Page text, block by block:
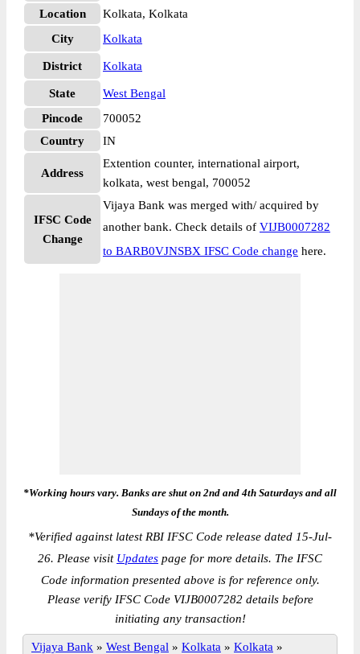
Location
Kolkata, Kolkata
City
Kolkata
District Kolkata
State
West Bengal
Pincode
700052
Country
IN
Address
Extention counter, international airport,
kolkata, west bengal, 700052
IFSC Code
Change
Vijaya Bank was merged with/ acquired by
another bank. Check details of VIJB0007282
to BARB0VJNSBX IFSC Code change here.
*Working hours vary. Banks are shut on 2nd and 4th Saturdays and all
Sundays of the month.
*Verified against latest RBI IFSC Code release dated 15-Jul-
26. Please visit Updates page for more details. The IFSC
Code information presented above is for reference only.
Please verify IFSC Code VIJB0007282 details before
initiating any transaction!
Vijaya Bank » West Bengal » Kolkata » Kolkata »